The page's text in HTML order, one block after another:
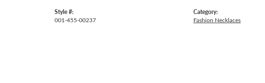
Style #:
001-455-00237
Category:
Fashion Necklaces